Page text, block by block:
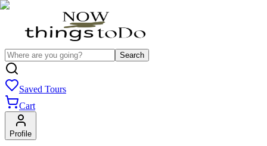
Search
Saved Tours
Cart
Profile